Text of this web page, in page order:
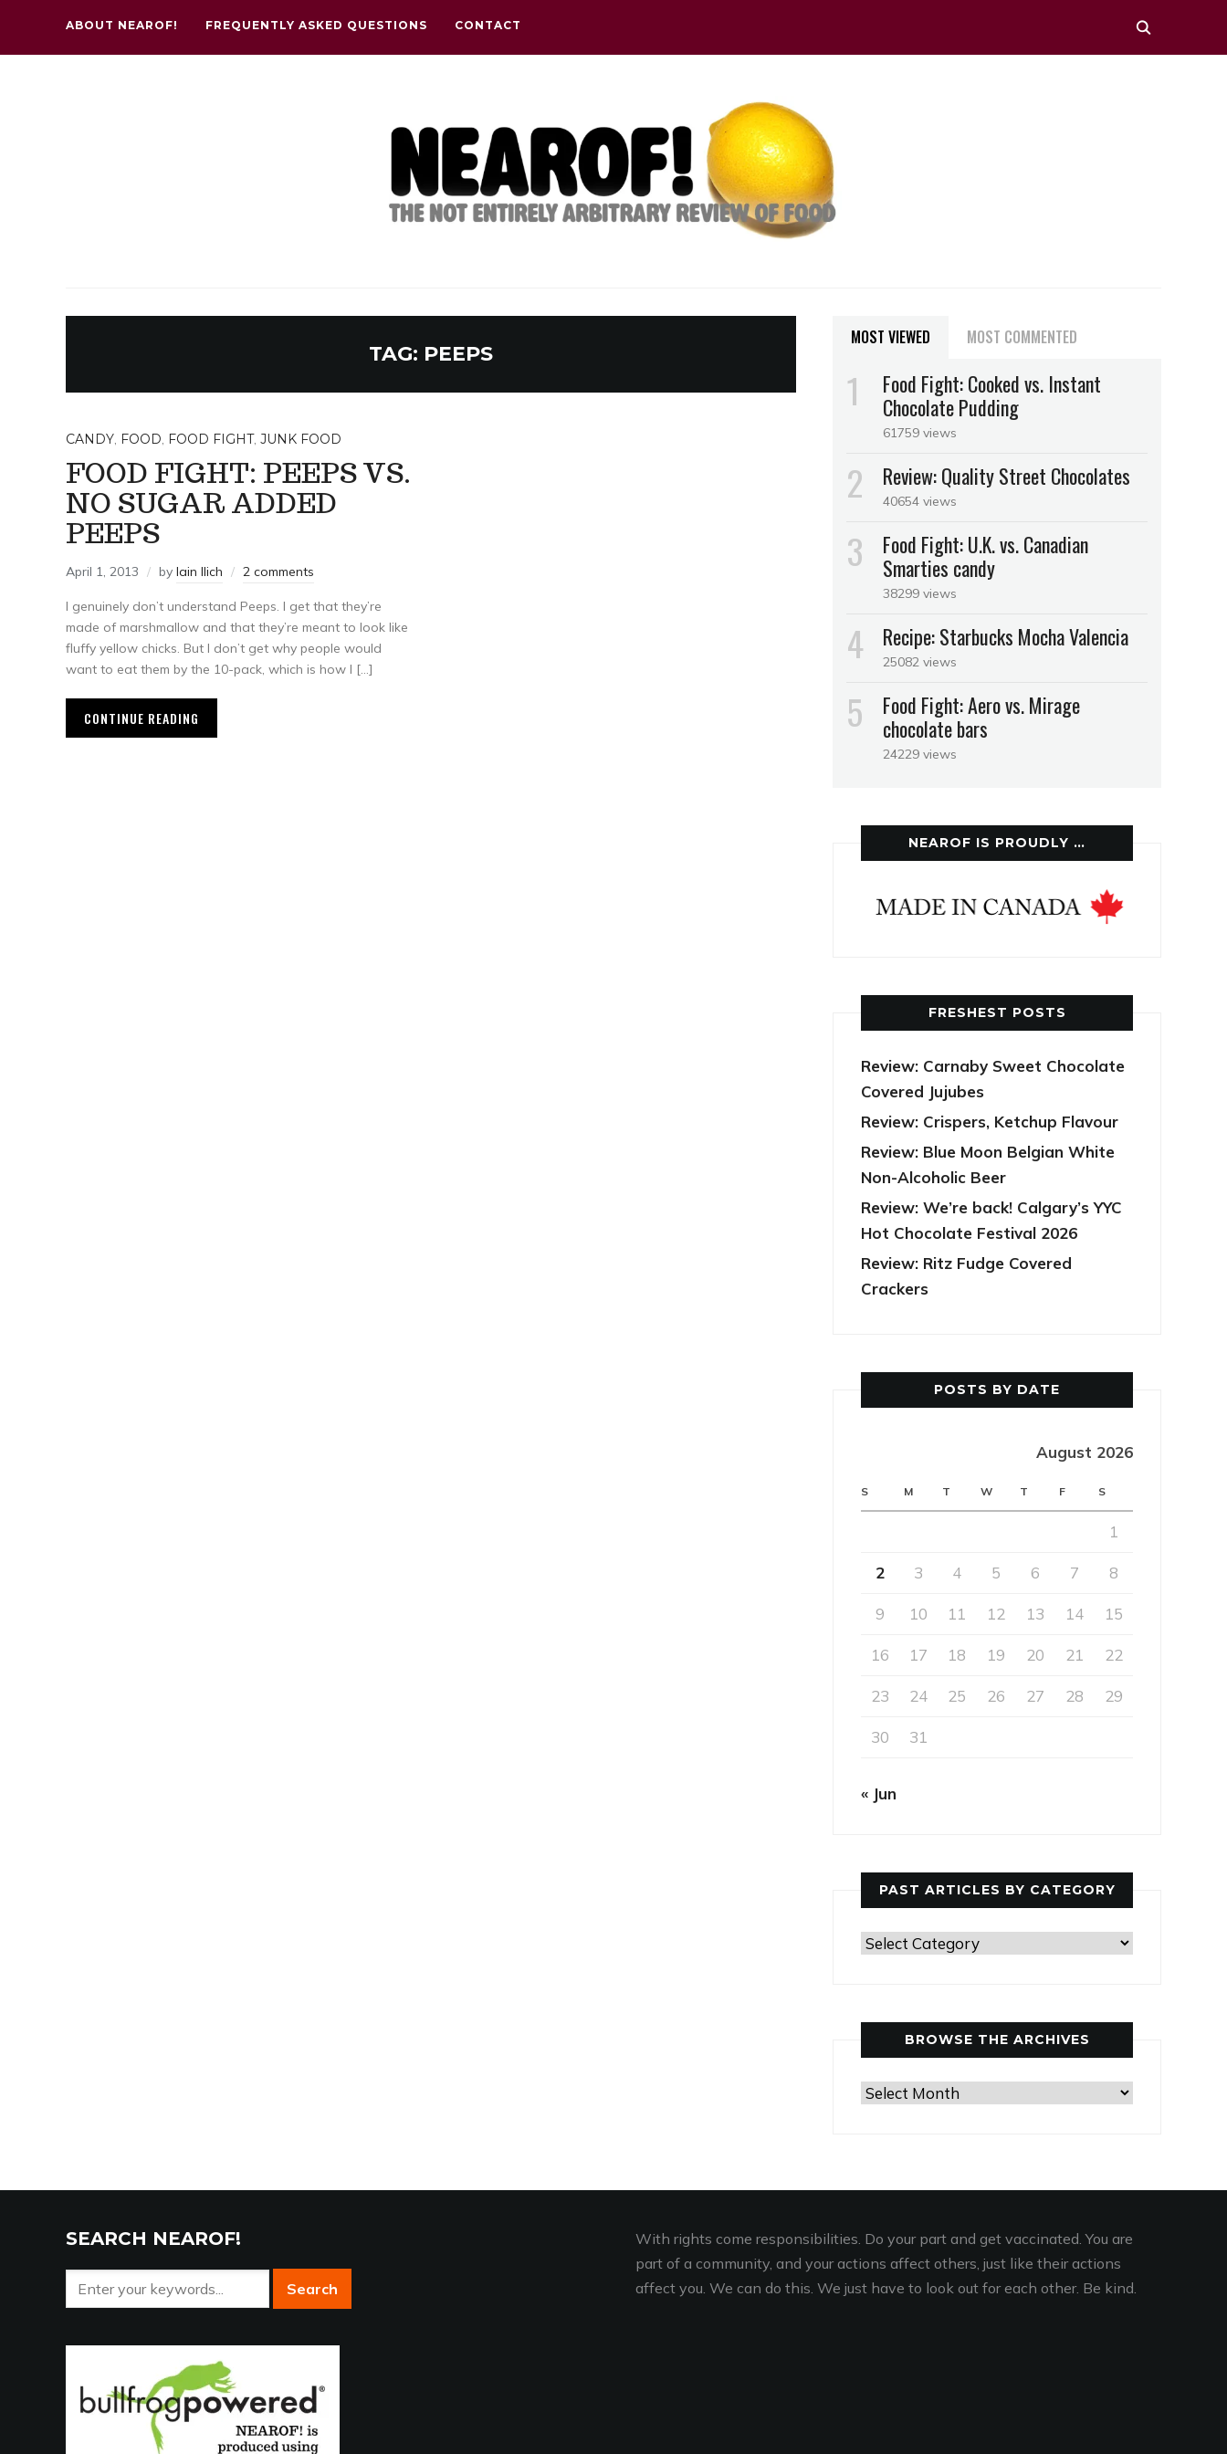
ABOUT NEAROF! FREQUENTLY ASKED QUESTIONS CONTACT
TAG: PEEPS
CANDY, FOOD, FOOD FIGHT, JUNK FOOD
FOOD FIGHT: PEEPS VS.
NO SUGAR ADDED
PEEPS
April 1, 2013 by Iain Ilich 2 comments
I genuinely don’t understand Peeps. I get that they’re
made of marshmallow and that they’re meant to look like
fluffy yellow chicks. But I don’t get why people would
want to eat them by the 10-pack, which is how I […]
CONTINUE READING
MOST VIEWED MOST COMMENTED
Food Fight: Cooked vs. Instant
Chocolate Pudding
61759 views
Review: Quality Street Chocolates
40654 views
Food Fight: U.K. vs. Canadian
Smarties candy
38299 views
Recipe: Starbucks Mocha Valencia
25082 views
Food Fight: Aero vs. Mirage
chocolate bars
24229 views
NEAROF IS PROUDLY …
FRESHEST POSTS
Review: Carnaby Sweet Chocolate
Covered Jujubes
Review: Crispers, Ketchup Flavour
Review: Blue Moon Belgian White
Non-Alcoholic Beer
Review: We’re back! Calgary’s YYC
Hot Chocolate Festival 2026
Review: Ritz Fudge Covered
Crackers
POSTS BY DATE
August 2026
S M T W T F S
1
2 3 4 5 6 7 8
9 10 11 12 13 14 15
16 17 18 19 20 21 22
23 24 25 26 27 28 29
30 31
« Jun
PAST ARTICLES BY CATEGORY
Past
Category
BROWSE THE ARCHIVES
Browse
SEARCH NEAROF!
With rights come responsibilities. Do your part and get vaccinated. You are
part of a community, and your actions affect others, just like their actions
affect you. We can do this. We just have to look out for each other. Be kind.